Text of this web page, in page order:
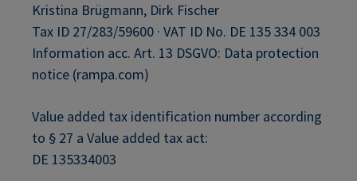
Kristina Brügmann, Dirk Fischer
Tax ID 27/283/59600 · VAT ID No. DE 135 334 003
Information acc. Art. 13 DSGVO: Data protection
notice (rampa.com)
Value added tax identification number according
to § 27 a Value added tax act:
DE 135334003